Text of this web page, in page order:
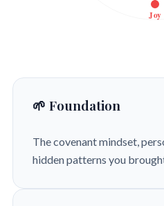
Joy
🌱 Foundation
The covenant mindset,
hidden patterns you